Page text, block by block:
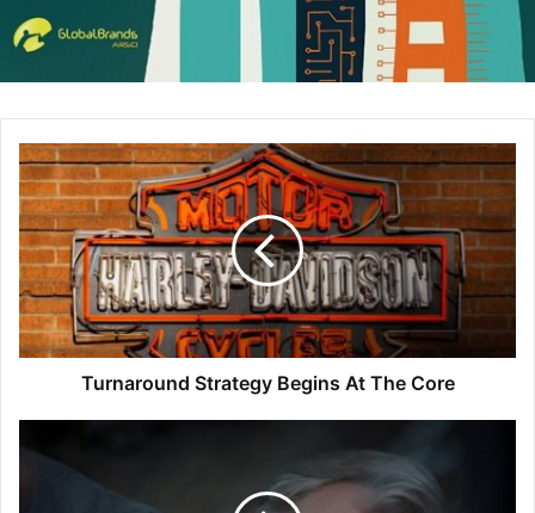
What is a Digital Asset
Manager?
When people talk about a Digital Asset Manager, they’re
referring to one of two things: 1) the role or 2) the
software.
(To make things even trickier, both share the acronym,
“DAM.” Fun!)
The Digital Asset Manager role is the person responsible
for documenting, storing, analyzing, organizing, and
cataloging all of a company’s
digital assets. That’s all their
photos, videos, audio, website and blog content… the list
Turnaround Strategy Begins At The Core